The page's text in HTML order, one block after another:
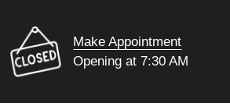
Make Appointment
Opening at 7:30 AM